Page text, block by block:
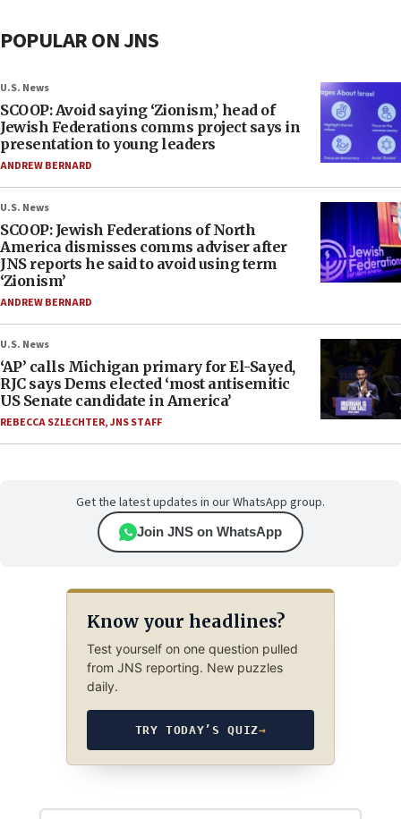
POPULAR ON JNS
U.S. News
SCOOP: Avoid saying ‘Zionism,’ head of
Jewish Federations comms project says in
presentation to young leaders
ANDREW BERNARD
U.S. News
SCOOP: Jewish Federations of North
America dismisses comms adviser after
JNS reports he said to avoid using term
‘Zionism’
ANDREW BERNARD
U.S. News
‘AP’ calls Michigan primary for El-Sayed,
RJC says Dems elected ‘most antisemitic
US Senate candidate in America’
REBECCA SZLECHTER,JNS STAFF
Get the latest updates in our WhatsApp group.
Join JNS on WhatsApp
Know your headlines?
Test yourself on one question pulled
from JNS reporting. New puzzles
daily.
TRY TODAY’S QUIZ→